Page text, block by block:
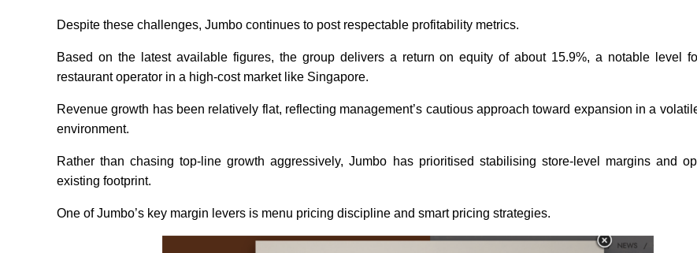
Despite these challenges, Jumbo continues to post respectable profitability metrics.
Based on the latest available figures, the group delivers a return on equity of about 15.9%, a notable level
restaurant operator in a high-cost market like Singapore.
Revenue growth has been relatively flat, reflecting management’s cautious approach toward expansion in a
environment.
Rather than chasing top-line growth aggressively, Jumbo has prioritised stabilising store-level margins and
existing footprint.
One of Jumbo’s key margin levers is menu pricing discipline and smart pricing strategies.